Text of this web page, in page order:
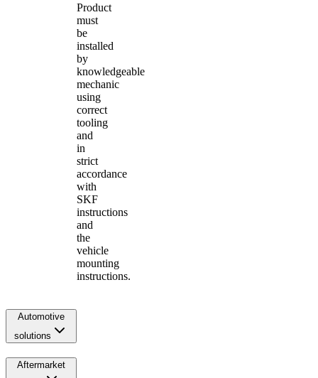
Product
must
be
installed
by
knowledgeable
mechanic
using
correct
tooling
and
in
strict
accordance
with
SKF
instructions
and
the
vehicle
mounting
instructions.
Automotive
solutions
Aftermarket